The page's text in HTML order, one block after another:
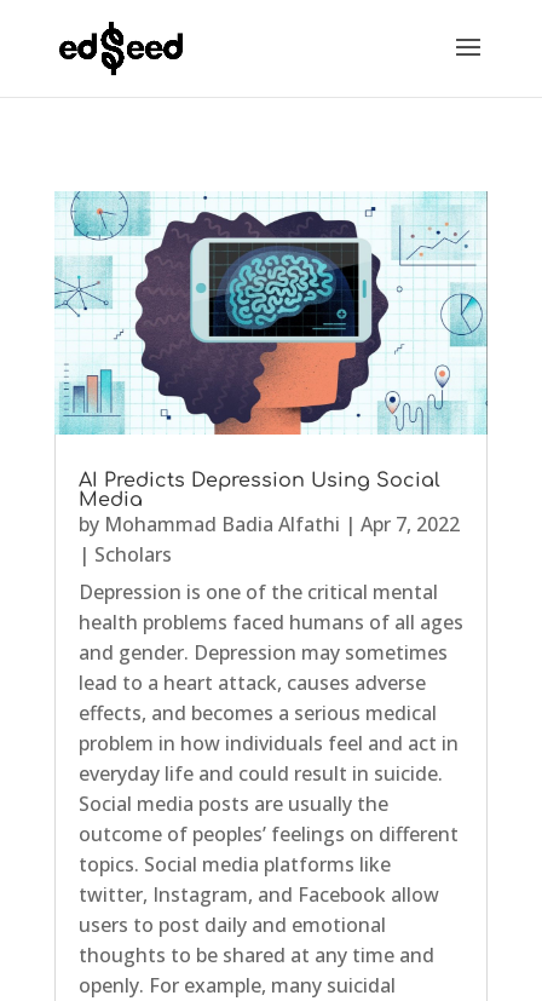
AI Predicts Depression Using Social
Media
by Mohammad Badia Alfathi | Apr 7, 2022
| Scholars
Depression is one of the critical mental
health problems faced humans of all ages
and gender. Depression may sometimes
lead to a heart attack, causes adverse
effects, and becomes a serious medical
problem in how individuals feel and act in
everyday life and could result in suicide.
Social media posts are usually the
outcome of peoples’ feelings on different
topics. Social media platforms like
twitter, Instagram, and Facebook allow
users to post daily and emotional
thoughts to be shared at any time and
openly. For example, many suicidal